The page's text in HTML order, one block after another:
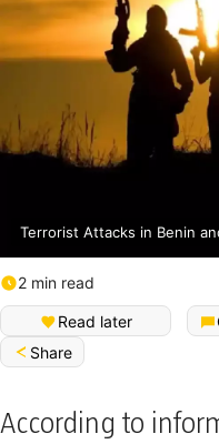
Terrorist Attacks in Benin
2 min read
Read later
Share
According to